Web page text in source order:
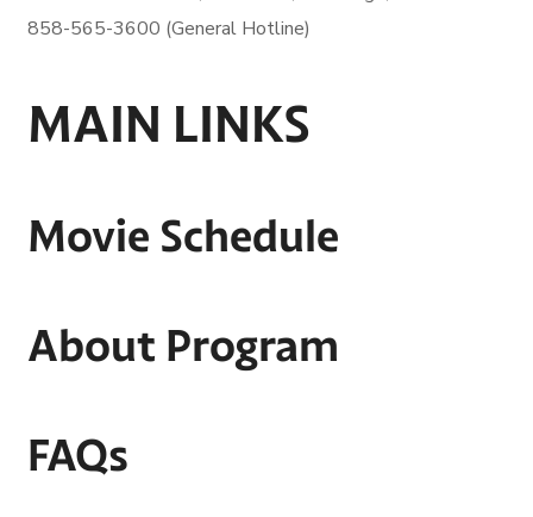
858-565-3600 (General Hotline)
MAIN LINKS
Movie Schedule
About Program
FAQs